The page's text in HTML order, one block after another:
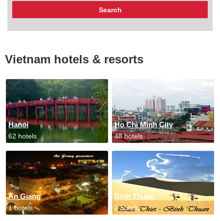
Vietnam hotels & resorts
Hanoi
62 hotels
Ho Chi Minh City
48 hotels
An Giang
1 hotels
Binh Thuan
2 hotels